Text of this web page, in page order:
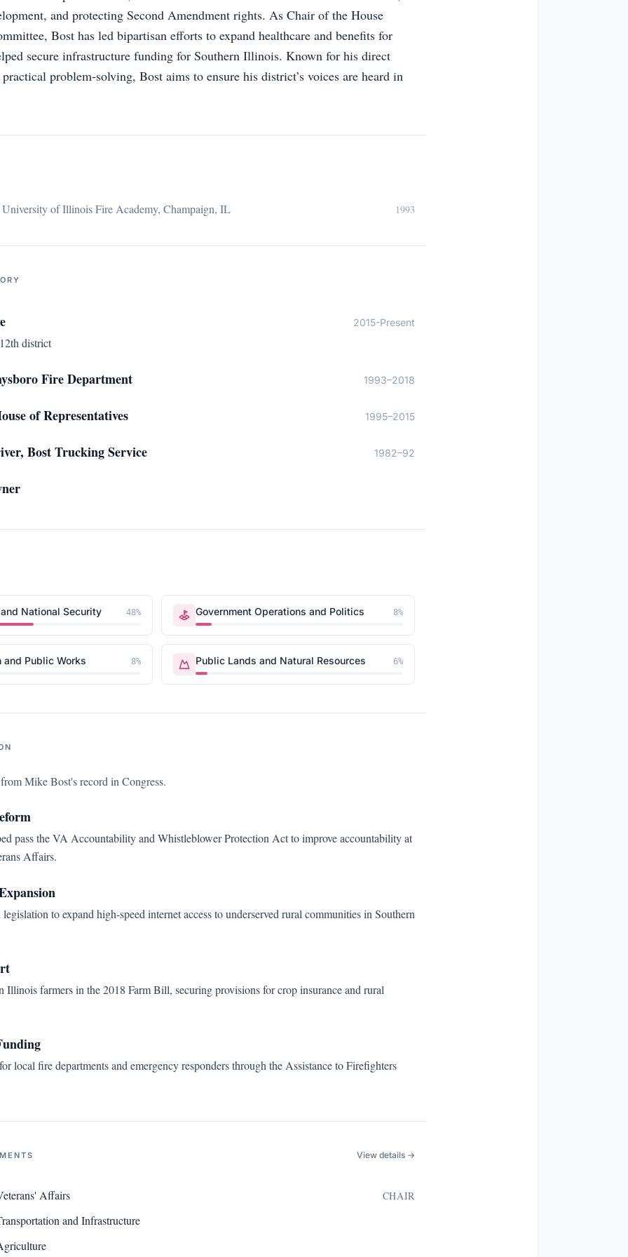
and protecting Second Amendment rights. As Chair of the House
Bost has led bipartisan efforts to expand healthcare and benefits for
secure infrastructure funding for Southern Illinois. Known for his direct
problem-solving, Bost aims to ensure his district’s voices are heard in
University of Illinois Fire Academy, Champaign, IL 1993
2015-Present
district
Fire Department 1993–2018
of Representatives 1995–2015
Bost Trucking Service 1982–92
National Security 48% Government Operations and Politics 8%
and Public Works 8% Public Lands and Natural Resources 6%
Mike Bost's record in Congress.
pass the VA Accountability and Whistleblower Protection Act to improve accountability at
Affairs.
to expand high-speed internet access to underserved rural communities in Southern
Illinois farmers in the 2018 Farm Bill, securing provisions for crop insurance and rural
local fire departments and emergency responders through the Assistance to Firefighters
View details →
Affairs CHAIR
and Infrastructure